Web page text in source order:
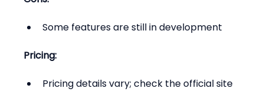
Some features are still in development
Pricing:
Pricing details vary; check the official site